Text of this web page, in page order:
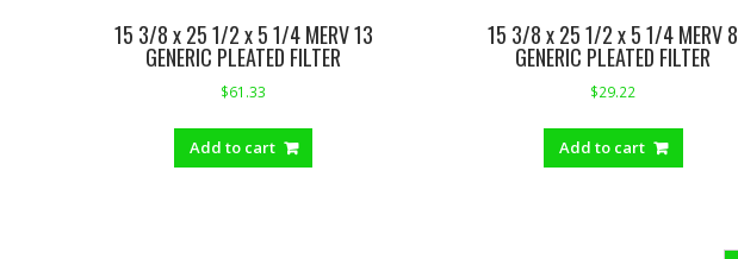
15 3/8 x 25 1/2 x 5 1/4 MERV 13
GENERIC PLEATED FILTER
$61.33
Add to cart
15 3/8 x 25 1/2 x 5 1/4 MERV 8
GENERIC PLEATED FILTER
$29.22
Add to cart